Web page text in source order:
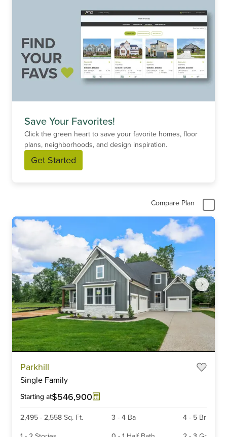
Save Your Favorites!
Click the green heart to save your favorite homes, floor
plans, neighborhoods, and design inspiration.
Get Started
Compare Plan
Parkhill
Single Family
Starting at$546,900
2,495 - 2,558 Sq. Ft. 3 - 4 Ba 4 - 5 Br